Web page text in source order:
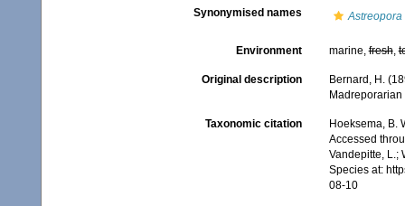
Synonymised names
Environment marine,fresh,
Original description
Bernard, H.
Taxonomic citation
Hoeksema, B.
Accessed
Vandepitte, L.;
Species at:
08-10